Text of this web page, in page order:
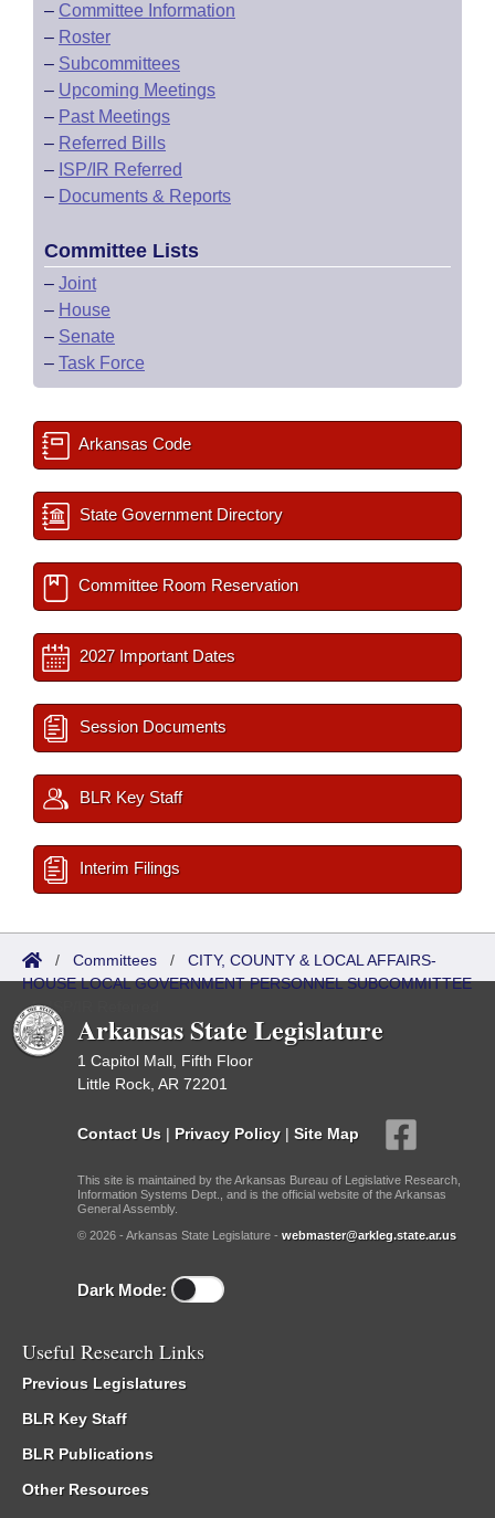
– Committee Information
– Roster
– Subcommittees
– Upcoming Meetings
– Past Meetings
– Referred Bills
– ISP/IR Referred
– Documents & Reports
Committee Lists
– Joint
– House
– Senate
– Task Force
Arkansas Code
State Government Directory
Committee Room Reservation
2027 Important Dates
Session Documents
BLR Key Staff
Interim Filings
/ Committees / CITY, COUNTY & LOCAL AFFAIRS-
HOUSE LOCAL GOVERNMENT PERSONNEL SUBCOMMITTEE
/ISP/IR Referred
Arkansas State Legislature
1 Capitol Mall, Fifth Floor
Little Rock, AR 72201
Contact Us | Privacy Policy | Site Map
This site is maintained by the Arkansas Bureau of Legislative Research,
Information Systems Dept., and is the official website of the Arkansas
General Assembly.
© 2026 - Arkansas State Legislature - webmaster@arkleg.state.ar.us
Dark Mode:
Useful Research Links
Previous Legislatures
BLR Key Staff
BLR Publications
Other Resources